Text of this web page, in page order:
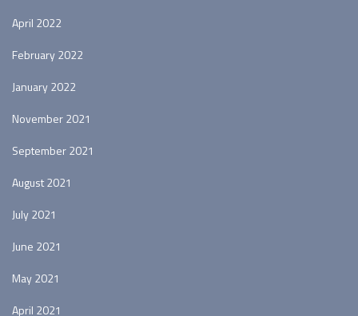
April 2022
February 2022
January 2022
November 2021
September 2021
August 2021
July 2021
June 2021
May 2021
April 2021